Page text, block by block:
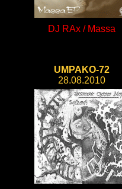
DJ RAx / Massa
UMPAKO-72
28.08.2010